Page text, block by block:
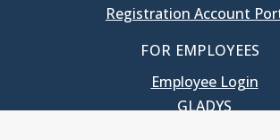
Registration Account
FOR EMPLOYEES
Employee Login
GLADYS